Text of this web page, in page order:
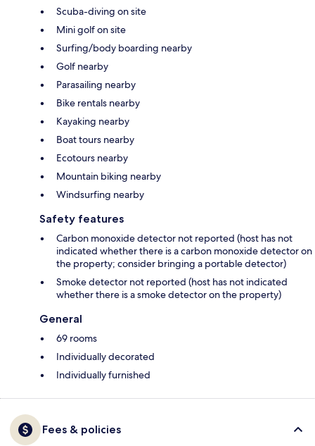
Scuba-diving on site
Mini golf on site
Surfing/body boarding nearby
Golf nearby
Parasailing nearby
Bike rentals nearby
Kayaking nearby
Boat tours nearby
Ecotours nearby
Mountain biking nearby
Windsurfing nearby
Safety features
Carbon monoxide detector not reported (host has not
indicated whether there is a carbon monoxide detector on
the property; consider bringing a portable detector)
Smoke detector not reported (host has not indicated
whether there is a smoke detector on the property)
General
69 rooms
Individually decorated
Individually furnished
Fees & policies